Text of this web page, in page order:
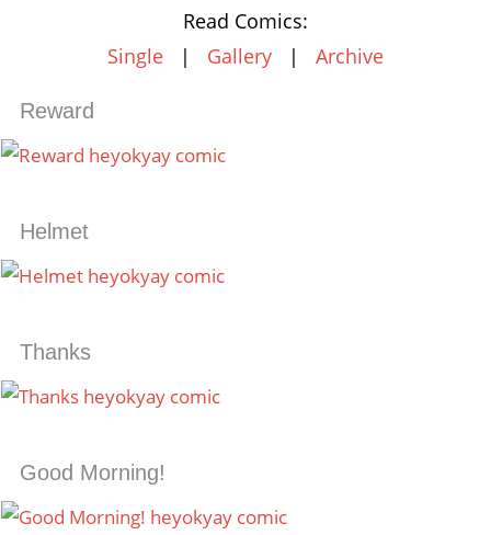
Read Comics:
Single | Gallery | Archive
Reward
Helmet
Thanks
Good Morning!